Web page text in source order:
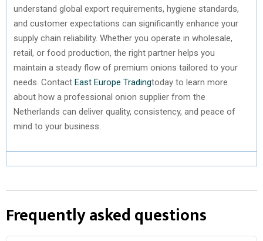
understand global export requirements, hygiene standards,
and customer expectations can significantly enhance your
supply chain reliability. Whether you operate in wholesale,
retail, or food production, the right partner helps you
maintain a steady flow of premium onions tailored to your
needs. Contact East Europe Tradingtoday to learn more
about how a professional onion supplier from the
Netherlands can deliver quality, consistency, and peace of
mind to your business.
Frequently asked questions